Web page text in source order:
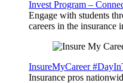
Invest Program –
Engage with students
careers in the insurance
InsureMyCareer
Insurance pros